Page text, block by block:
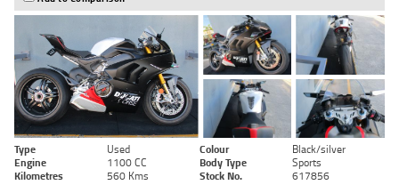
Type Used Colour
Black/silver
Engine
1100 CC Body Type
Sports
Kilometres
560 Kms Stock No. 617856